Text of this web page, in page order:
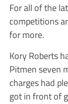
For all of the
competitions
for more.
Kory Roberts
Pitmen seven
charges had
got in front of